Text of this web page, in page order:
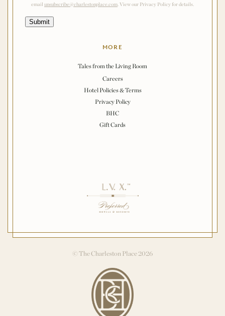
email unsubscribe@charlestonplace.com. View our Privacy Policy for details.
Submit
MORE
Tales from the Living Room
Careers
Hotel Policies & Terms
Privacy Policy
BHC
Gift Cards
© The Charleston Place 2026